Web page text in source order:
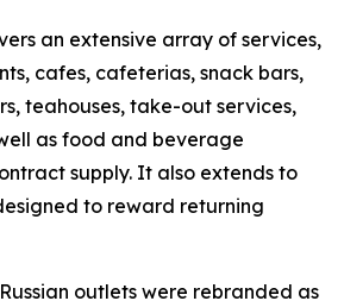
an extensive array of services,
cafes, cafeterias, snack bars,
teahouses, take-out services,
as food and beverage
supply. It also extends to
to reward returning
outlets were rebranded as